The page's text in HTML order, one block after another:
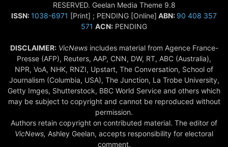
RESERVED. Geelan Media Theme 9.8
ISSN:1038-6971 [Print] ; PENDING [Online] ABN: 90 408 357
571 ACN: PENDING
DISCLAIMER: VicNewsincludes material from Agence France-
Presse (AFP), Reuters, AAP, CNN, DW, RT, ABC (Australia),
NPR, VoA, NHK, RNZI, Upstart, The Conversation, School of
Journalism (Columbia, USA), The Junction, La Trobe University,
Getty Imges, Shutterstock, BBC World Service and others which
may be subject to copyright and cannot be reproduced without
permission.
Authors retain copyright on contributed material. The editor of
VicNews, Ashley Geelan, accepts responsibility for electoral
comment.